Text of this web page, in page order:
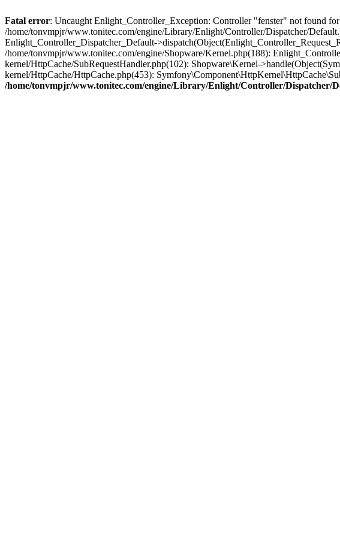
Fatal error: Uncaught Enlight_Controller_Exception: Controller "fenster" not found
/home/tonvmpjr/www.tonitec.com/engine/Library/Enlight/Controller/Dispatcher/
Enlight_Controller_Dispatcher_Default-
/home/tonvmpjr/www.tonitec.com/engine/Shopware/Kernel.php(188):
kernel/HttpCache/SubRequestHandler.php(102): Shopware\Kernel-
kernel/HttpCache/HttpCache.php(453):
/home/tonvmpjr/www.tonitec.com/engine/Library/Enlight/Controller/Dispatcher/